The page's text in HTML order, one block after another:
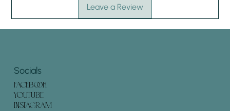
Leave a Review
FACEBOOK
YOUTUBE
INSTAGRAM
Socials